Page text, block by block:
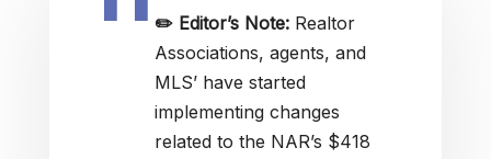
✏️ Editor’s Note: Realtor
Associations, agents, and
MLS’ have started
implementing changes
related to the NAR’s $418